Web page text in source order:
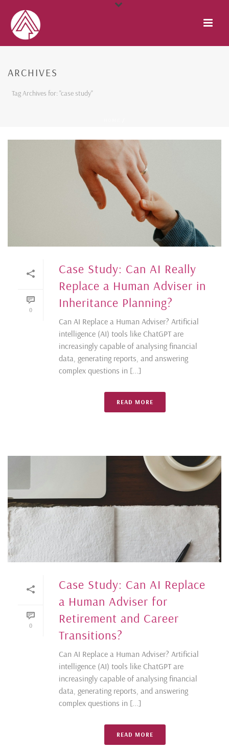
ARCHIVES
Tag Archives for: "case study"
0
Case Study: Can AI Really
Replace a Human Adviser in
Inheritance Planning?
Can AI Replace a Human Adviser? Artificial
intelligence (AI) tools like ChatGPT are
increasingly capable of analysing financial
data, generating reports, and answering
complex questions in [...]
READ MORE
0
Case Study: Can AI Replace
a Human Adviser for
Retirement and Career
Transitions?
Can AI Replace a Human Adviser? Artificial
intelligence (AI) tools like ChatGPT are
increasingly capable of analysing financial
data, generating reports, and answering
complex questions in [...]
READ MORE